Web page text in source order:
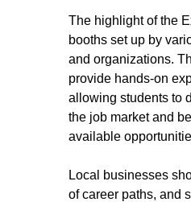
The highlight of the
booths set up by
and organizations.
provide hands-on
allowing students to
the job market and
available
Local businesses
of career paths, and